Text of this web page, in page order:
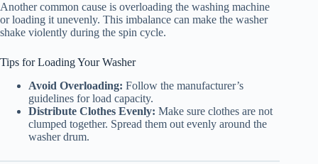
Another common cause is overloading the washing machine
or loading it unevenly. This imbalance can make the washer
shake violently during the spin cycle.
Tips for Loading Your Washer
Avoid Overloading: Follow the manufacturer’s
guidelines for load capacity.
Distribute Clothes Evenly: Make sure clothes are not
clumped together. Spread them out evenly around the
washer drum.